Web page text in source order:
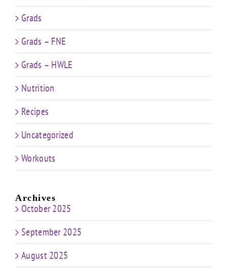
Grads
Grads – FNE
Grads – HWLE
Nutrition
Recipes
Uncategorized
Workouts
Archives
October 2025
September 2025
August 2025